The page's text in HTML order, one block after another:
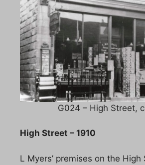
G024 – High Street,
High Street – 1910
L Myers’ premises on the